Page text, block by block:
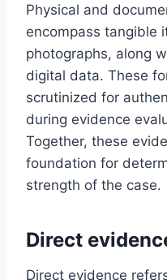
Physical and
encompass tangible
photographs, along
digital data. These
scrutinized for
during evidence
Together, these
foundation for
strength of the case.
Direct
Direct evidence